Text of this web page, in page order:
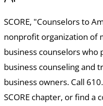
SCORE, "Counselors to
nonprofit organization of
business counselors
business counseling and
business owners. Call
SCORE chapter, or find a